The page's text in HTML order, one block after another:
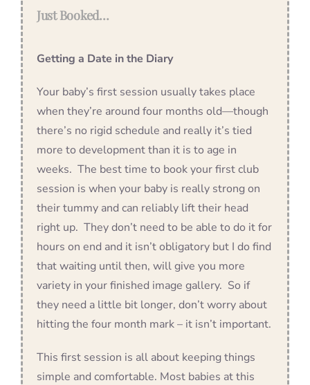
Just Booked…
Getting a Date in the Diary
Your baby’s first session usually takes place
when they’re around four months old—though
there’s no rigid schedule and really it’s tied
more to development than it is to age in
weeks. The best time to book your first club
session is when your baby is really strong on
their tummy and can reliably lift their head
right up. They don’t need to be able to do it for
hours on end and it isn’t obligatory but I do find
that waiting until then, will give you more
variety in your finished image gallery. So if
they need a little bit longer, don’t worry about
hitting the four month mark – it isn’t important.
This first session is all about keeping things
simple and comfortable. Most babies at this